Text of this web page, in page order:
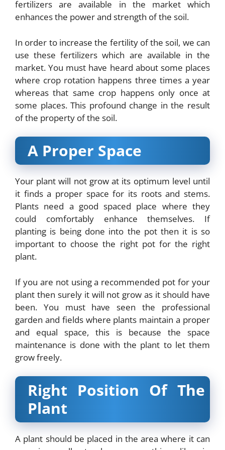
fertilizers are available in the market which
enhances the power and strength of the soil.
In order to increase the fertility of the soil, we can
use these fertilizers which are available in the
market. You must have heard about some places
where crop rotation happens three times a year
whereas that same crop happens only once at
some places. This profound change in the result
of the property of the soil.
A Proper Space
Your plant will not grow at its optimum level until
it finds a proper space for its roots and stems.
Plants need a good spaced place where they
could comfortably enhance themselves. If
planting is being done into the pot then it is so
important to choose the right pot for the right
plant.
If you are not using a recommended pot for your
plant then surely it will not grow as it should have
been. You must have seen the professional
garden and fields where plants maintain a proper
and equal space, this is because the space
maintenance is done with the plant to let them
grow freely.
Right Position Of The
Plant
A plant should be placed in the area where it can